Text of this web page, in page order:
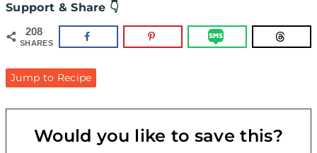
Support & Share 👇
208
SHARES
Jump to Recipe
Would you like to save this?